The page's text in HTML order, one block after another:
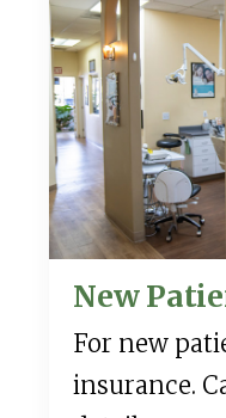
New
For new
insurance.